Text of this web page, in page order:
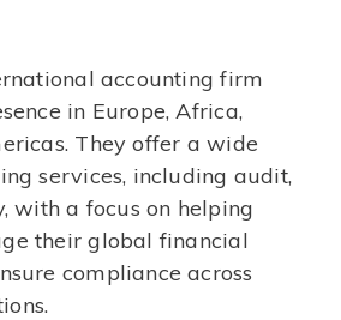
accounting firm
in Europe, Africa,
They offer a wide
services, including audit,
with a focus on helping
their global financial
compliance across